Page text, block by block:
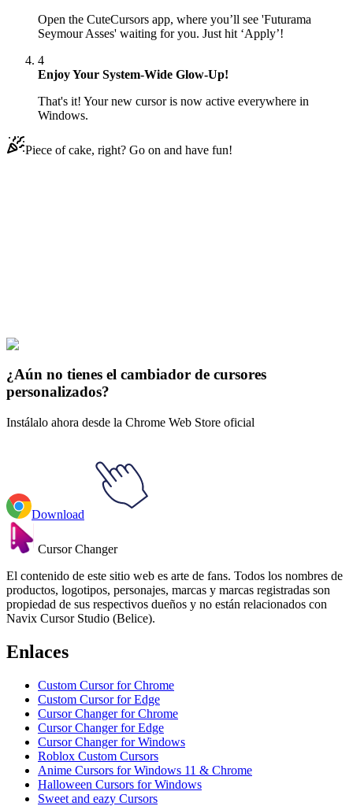
Open the CuteCursors app, where you’ll see 'Futurama
Seymour Asses' waiting for you. Just hit ‘Apply’!
4
Enjoy Your System-Wide Glow-Up!
That's it! Your new cursor is now active everywhere in
Windows.
Piece of cake, right? Go on and have fun!
Futuras
¿Aún no tienes el cambiador de cursores
personalizados?
Instálalo ahora desde la Chrome Web Store oficial
Download
Cursor Changer
El contenido de este sitio web es arte de fans. Todos los nombres de
productos, logotipos, personajes, marcas y marcas registradas son
propiedad de sus respectivos dueños y no están relacionados con
Navix Cursor Studio (Belice).
Enlaces
Custom Cursor for Chrome
Custom Cursor for Edge
Cursor Changer for Chrome
Cursor Changer for Edge
Cursor Changer for Windows
Roblox Custom Cursors
Anime Cursors for Windows 11 & Chrome
Halloween Cursors for Windows
Sweet and eazy Cursors